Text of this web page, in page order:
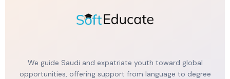
We guide Saudi and expatriate youth toward global
opportunities, offering support from language to degree